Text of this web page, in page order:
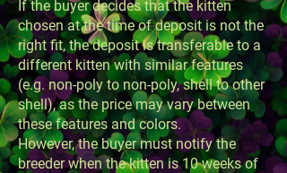
If the buyer decides that the kitten
chosen at the time of deposit is not the
right fit, the deposit is transferable to a
different kitten with similar features
(e.g. non-poly to non-poly, shell to other
shell), as the price may vary between
these features and colors.
However, the buyer must notify the
breeder when the kitten is 10 weeks of